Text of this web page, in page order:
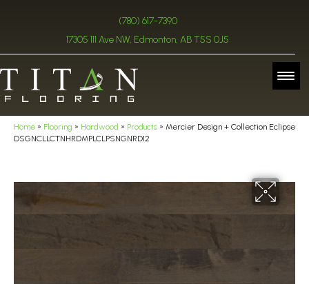
(780) 617-7390
17305 111 Ave NW, Edmonton, AB T5S 0J5
Home » Flooring » Hardwood » Products » Mercier Design + Collection Eclipse
DSGNCLLCTNHRDMPLCLPSNGNRD12